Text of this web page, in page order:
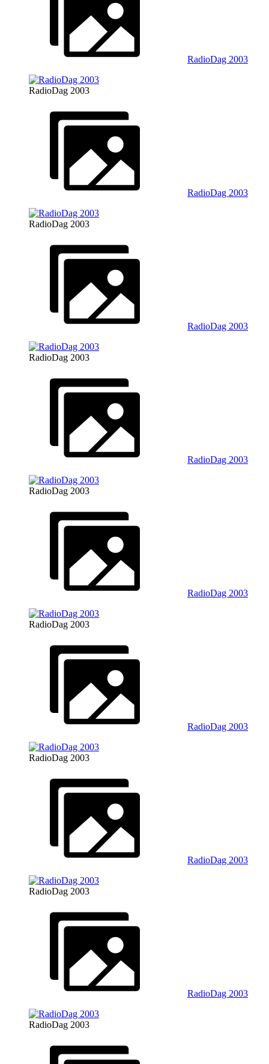
RadioDag 2003
RadioDag 2003
RadioDag 2003
RadioDag 2003
RadioDag 2003
RadioDag 2003
RadioDag 2003
RadioDag 2003
RadioDag 2003
RadioDag 2003
RadioDag 2003
RadioDag 2003
RadioDag 2003
RadioDag 2003
RadioDag 2003
RadioDag 2003